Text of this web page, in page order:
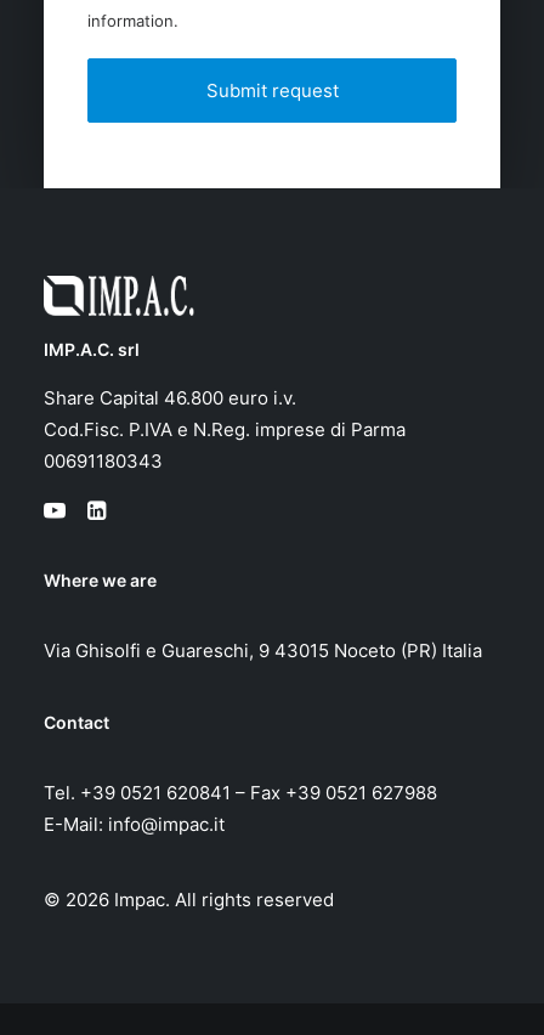
information.
IMP.A.C. srl
Share Capital 46.800 euro i.v.
Cod.Fisc. P.IVA e N.Reg. imprese di Parma
00691180343
Where we are
Via Ghisolfi e Guareschi, 9 43015 Noceto (PR) Italia
Contact
Tel. +39 0521 620841 – Fax +39 0521 627988
E-Mail: info@impac.it
© 2026 Impac. All rights reserved